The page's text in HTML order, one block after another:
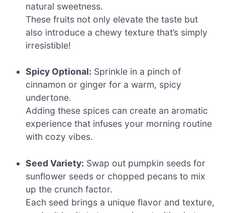
natural sweetness.
These fruits not only elevate the taste but
also introduce a chewy texture that’s simply
irresistible!
Spicy Optional: Sprinkle in a pinch of
cinnamon or ginger for a warm, spicy
undertone.
Adding these spices can create an aromatic
experience that infuses your morning routine
with cozy vibes.
Seed Variety: Swap out pumpkin seeds for
sunflower seeds or chopped pecans to mix
up the crunch factor.
Each seed brings a unique flavor and texture,